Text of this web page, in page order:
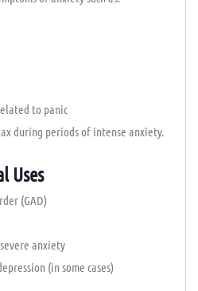
to panic
during periods of intense anxiety.
Uses
(GAD)
anxiety
(in some cases)